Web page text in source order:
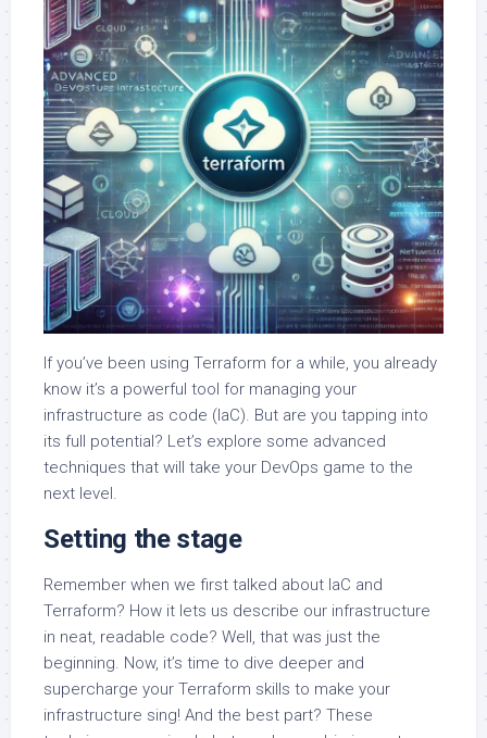
If you’ve been using Terraform for a while, you already
know it’s a powerful tool for managing your
infrastructure as code (IaC). But are you tapping into
its full potential? Let’s explore some advanced
techniques that will take your DevOps game to the
next level.
Setting the stage
Remember when we first talked about IaC and
Terraform? How it lets us describe our infrastructure
in neat, readable code? Well, that was just the
beginning. Now, it’s time to dive deeper and
supercharge your Terraform skills to make your
infrastructure sing! And the best part? These